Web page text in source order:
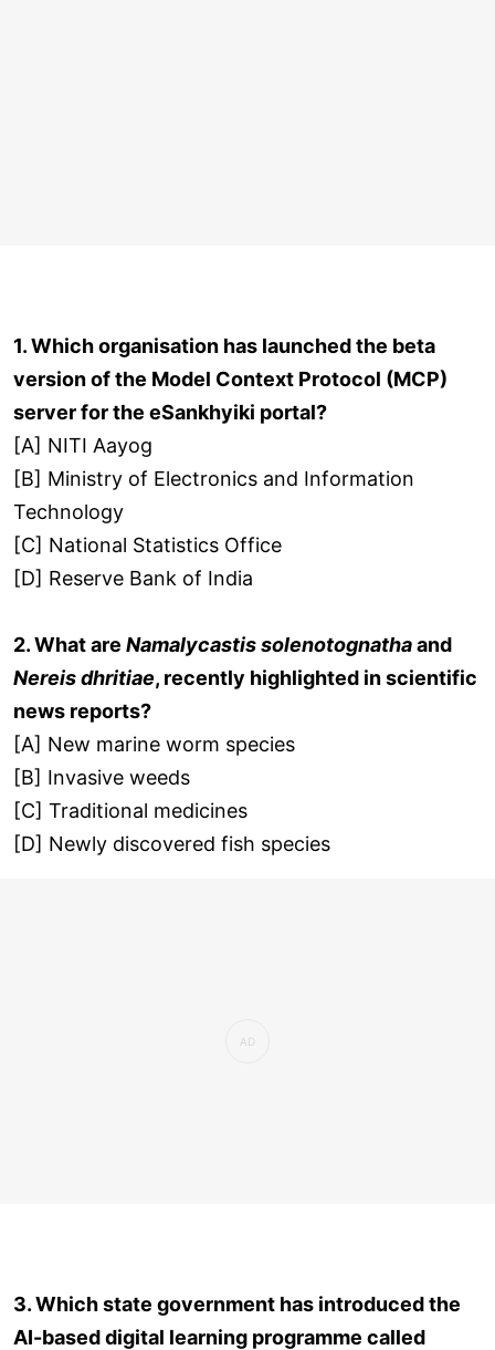
1. Which organisation has launched the beta
version of the Model Context Protocol (MCP)
server for the eSankhyiki portal?
[A] NITI Aayog
[B] Ministry of Electronics and Information
Technology
[C] National Statistics Office
[D] Reserve Bank of India
2. What are Namalycastis solenotognathaand
Nereis dhritiae, recently highlighted in scientific
news reports?
[A] New marine worm species
[B] Invasive weeds
[C] Traditional medicines
[D] Newly discovered fish species
3. Which state government has introduced the
AI-based digital learning programme called